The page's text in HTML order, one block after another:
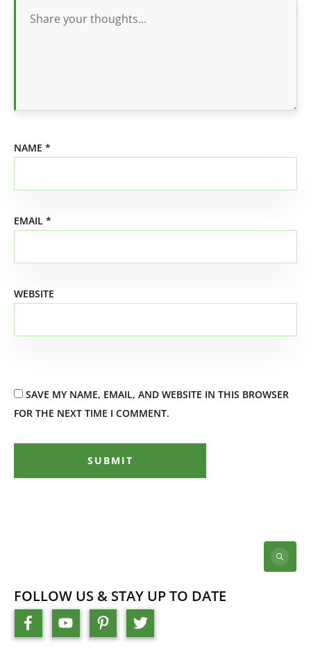
NAME *
EMAIL *
WEBSITE
SAVE MY NAME, EMAIL, AND WEBSITE IN THIS BROWSER
FOR THE NEXT TIME I COMMENT.
SUBMIT
FOLLOW US & STAY UP TO DATE